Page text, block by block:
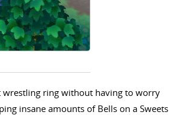
wrestling ring without having to worry
insane amounts of Bells on a Sweets